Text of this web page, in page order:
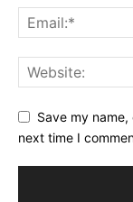
Save my
next time I